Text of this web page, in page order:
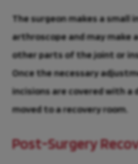
The surgeon makes a small
arthroscope and may make
other parts of the joint or
Once the necessary
incisions are covered with
moved to a recovery room.
Post-Surgery